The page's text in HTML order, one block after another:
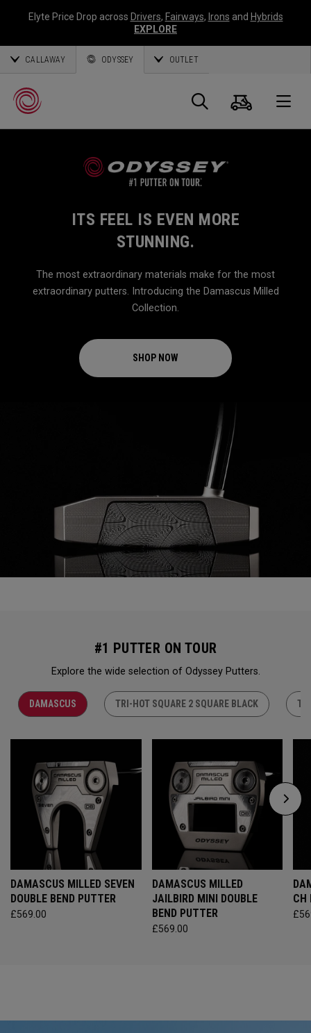
Elyte Price Drop across Drivers, Fairways, Irons and Hybrids
EXPLORE
CALLAWAY ODYSSEY OUTLET
Search
Cart
ITS FEEL IS EVEN MORE
STUNNING.
The most extraordinary materials make for the most
extraordinary putters. Introducing the Damascus Milled
Collection.
SHOP NOW
#1 PUTTER ON TOUR
Explore the wide selection of Odyssey Putters.
DAMASCUS TRI-HOT SQUARE 2 SQUARE BLACK
DAMASCUS MILLED SEVEN
DOUBLE BEND PUTTER
£569.00
DAMASCUS MILLED
JAILBIRD MINI DOUBLE
BEND PUTTER
£569.00
CH